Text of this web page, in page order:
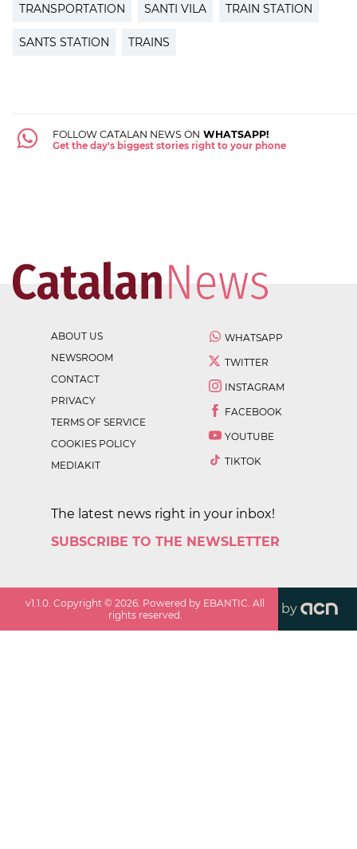
TRANSPORTATION SANTI VILA TRAIN STATION
SANTS STATION TRAINS
FOLLOW CATALAN NEWS ON WHATSAPP!
Get the day's biggest stories right to your phone
ABOUT US
NEWSROOM
CONTACT
PRIVACY
TERMS OF SERVICE
COOKIES POLICY
MEDIAKIT
WHATSAPP
TWITTER
INSTAGRAM
FACEBOOK
YOUTUBE
TIKTOK
The latest news right in your inbox!
SUBSCRIBE TO THE NEWSLETTER
v1.1.0 . Copyright ©2026 . Powered by EBANTIC. All
rights reserved.
by